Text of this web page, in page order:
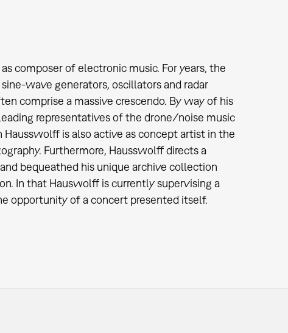
composer of electronic music. For years, the
wave generators, oscillators and radar
comprise a massive crescendo. By way of his
representatives of the drone/noise music
is also active as concept artist in the
Furthermore, Hausswolff directs a
bequeathed his unique archive collection
In that Hauswolff is currently supervising a
opportunity of a concert presented itself.